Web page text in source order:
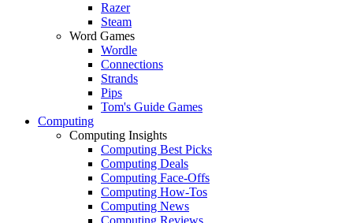
Razer
Steam
Word Games
Wordle
Connections
Strands
Pips
Tom's Guide Games
Computing
Computing Insights
Computing Best Picks
Computing Deals
Computing Face-Offs
Computing How-Tos
Computing News
Computing Reviews